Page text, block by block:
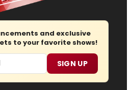
and exclusive
to your favorite shows!
SIGN UP